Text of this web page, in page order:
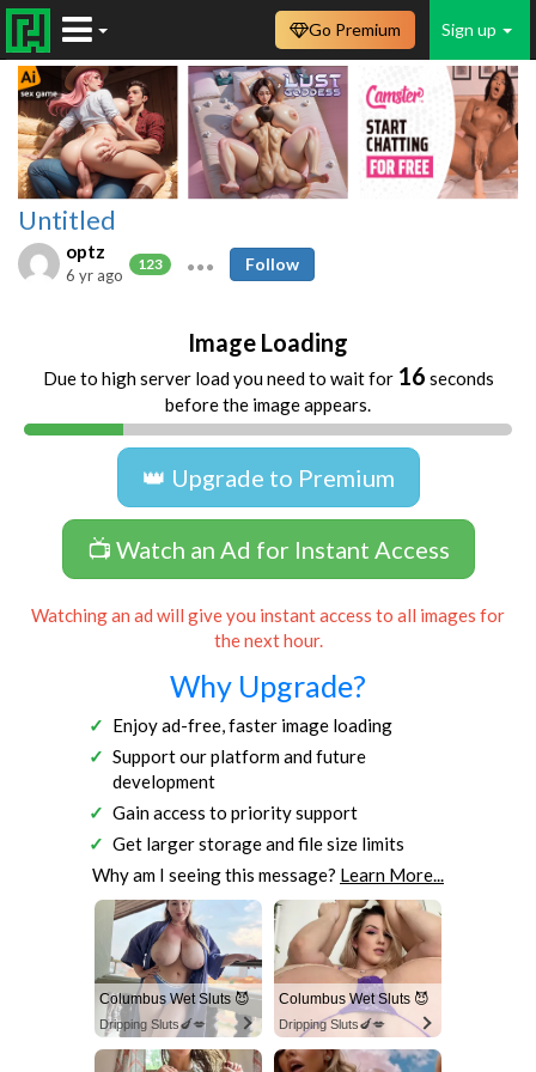
Sign up
Go Premium
Untitled
optz
123
6 yr ago
Follow
Image Loading
Due to high server load you need to wait for 16 seconds
before the image appears.
👑 Upgrade to Premium
📺 Watch an Ad for Instant Access
Watching an ad will give you instant access to all images for
the next hour.
Why Upgrade?
Enjoy ad-free, faster image loading
Support our platform and future
development
Gain access to priority support
Get larger storage and file size limits
Why am I seeing this message? Learn More...
Columbus Wet Sluts 😈
Dripping Sluts🍆💋
Columbus Wet Sluts 😈
Dripping Sluts🍆💋